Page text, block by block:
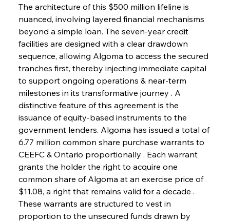
The architecture of this $500 million lifeline is
nuanced, involving layered financial mechanisms
beyond a simple loan. The seven-year credit
facilities are designed with a clear drawdown
sequence, allowing Algoma to access the secured
tranches first, thereby injecting immediate capital
to support ongoing operations & near-term
milestones in its transformative journey . A
distinctive feature of this agreement is the
issuance of equity-based instruments to the
government lenders. Algoma has issued a total of
6.77 million common share purchase warrants to
CEEFC & Ontario proportionally . Each warrant
grants the holder the right to acquire one
common share of Algoma at an exercise price of
$11.08, a right that remains valid for a decade .
These warrants are structured to vest in
proportion to the unsecured funds drawn by